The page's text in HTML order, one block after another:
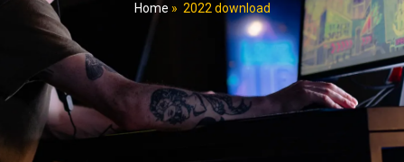
Home » 2022 download